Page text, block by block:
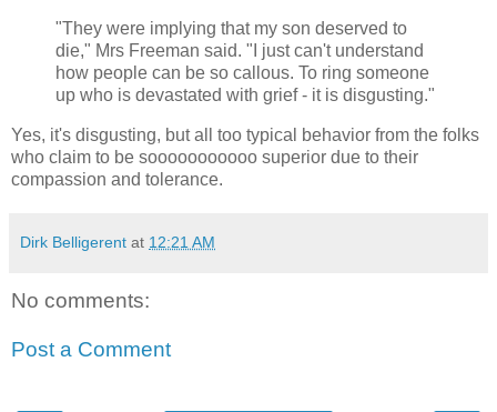
"They were implying that my son deserved to
die," Mrs Freeman said. "I just can't understand
how people can be so callous. To ring someone
up who is devastated with grief - it is disgusting."
Yes, it's disgusting, but all too typical behavior from the folks
who claim to be sooooooooooo superior due to their
compassion and tolerance.
Dirk Belligerent at 12:21 AM
No comments:
Post a Comment